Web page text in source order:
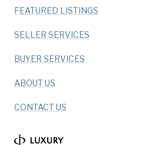
FEATURED LISTINGS
SELLER SERVICES
BUYER SERVICES
ABOUT US
CONTACT US